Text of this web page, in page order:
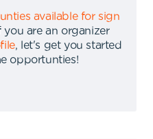
available for sign
you are an organizer
,
let's get you started
opportunties!